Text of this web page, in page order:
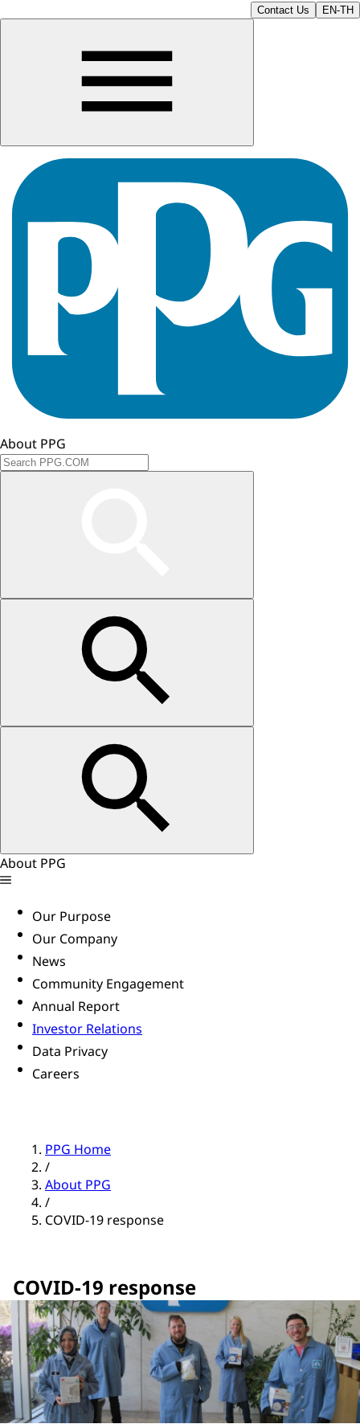
Contact Us EN-TH
About PPG
About PPG
Our Purpose
Our Company
News
Community Engagement
Annual Report
Investor Relations
Data Privacy
Careers
PPG Home
/
About PPG
/
COVID-19 response
COVID-19 response